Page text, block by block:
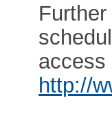
access
http://